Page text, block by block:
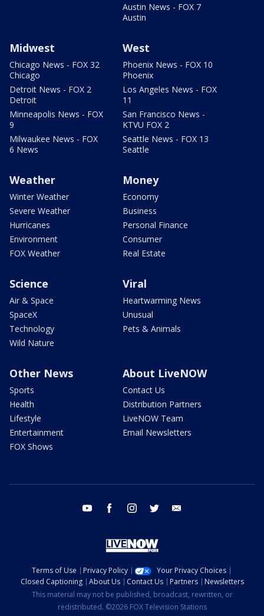
Austin News - FOX 7
Austin
Midwest
Chicago News - FOX 32
Chicago
Detroit News - FOX 2
Detroit
Minneapolis News - FOX
9
Milwaukee News - FOX
6 News
West
Phoenix News - FOX 10
Phoenix
Los Angeles News - FOX
11
San Francisco News -
KTVU FOX 2
Seattle News - FOX 13
Seattle
Weather
Winter Weather
Severe Weather
Hurricanes
Environment
FOX Weather
Money
Economy
Business
Personal Finance
Consumer
Real Estate
Science
Air & Space
SpaceX
Technology
Wild Nature
Viral
Heartwarming News
Unusual
Pets & Animals
Other News
Sports
Health
Lifestyle
Entertainment
FOX Shows
About LiveNOW
Contact Us
Distribution Partners
LiveNOW Team
Email Newsletters
youtube facebook instagram twitter
Terms of Use Privacy Policy
Your Privacy Choices
Closed Captioning
About Us Contact Us Partners
Newsletters
This material may not be published, broadcast, rewritten, or
redistributed. ©2026 FOX Television Stations